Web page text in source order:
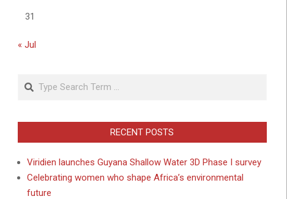
31
« Jul
Search
RECENT POSTS
Viridien launches Guyana Shallow Water 3D Phase I survey
Celebrating women who shape Africa’s environmental
future